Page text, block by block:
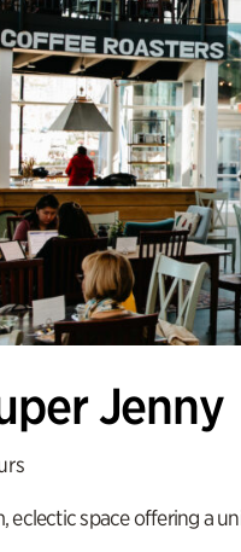
Jenny
eclectic space offering a